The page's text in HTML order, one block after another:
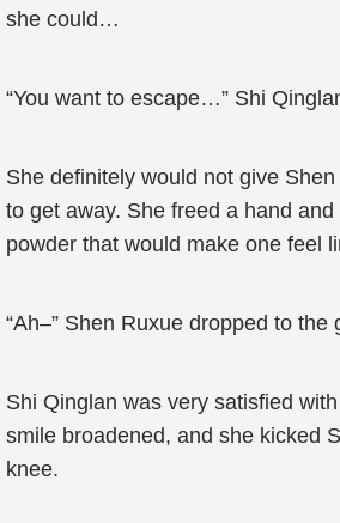
she could…
“You want to escape…” Shi
She definitely would not give
to get away. She freed a hand
powder that would make one feel
“Ah–” Shen Ruxue dropped to the
Shi Qinglan was very satisfied
smile broadened, and she kicked
knee.